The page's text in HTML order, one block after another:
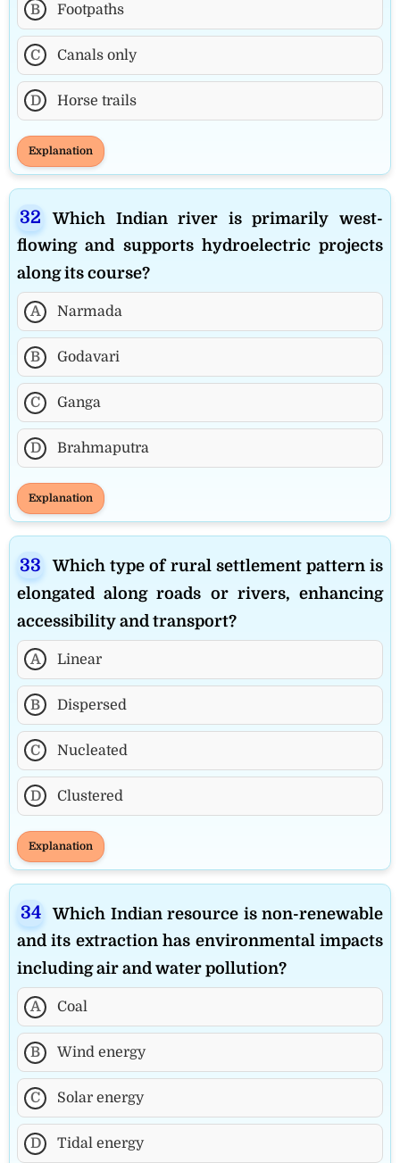
B Footpaths
C Canals only
D Horse trails
Explanation
Which Indian river is primarily west-
flowing and supports hydroelectric projects
along its course?
A Narmada
B Godavari
C Ganga
D Brahmaputra
Explanation
Which type of rural settlement pattern is
elongated along roads or rivers, enhancing
accessibility and transport?
A Linear
B Dispersed
C Nucleated
D Clustered
Explanation
Which Indian resource is non-renewable
and its extraction has environmental impacts
including air and water pollution?
A Coal
B Wind energy
C Solar energy
D Tidal energy